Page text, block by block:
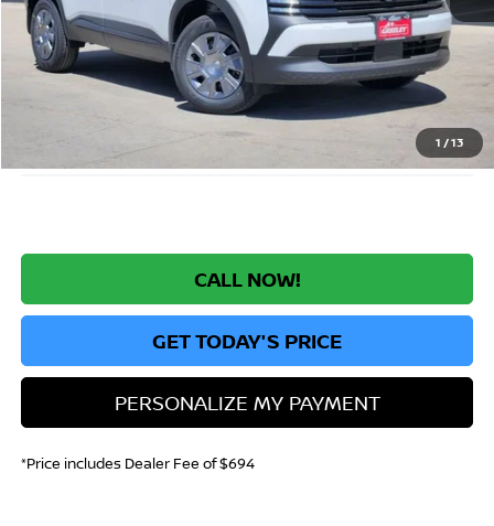
1 /13
MSRP: $25,885
Greeley Nissan Savings: -$1,558
Greeley Dealer Handling Fee +$694
*Greeley Price: $25,021
CALL NOW!
GET TODAY'S PRICE
PERSONALIZE MY PAYMENT
*Price includes Dealer Fee of $694